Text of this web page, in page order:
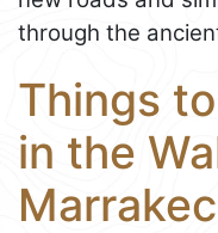
through the
Things
in the